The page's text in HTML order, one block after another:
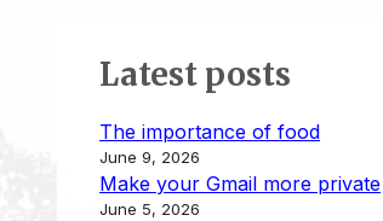
Latest posts
The importance of food
June 9, 2026
Make your Gmail more private
June 5, 2026